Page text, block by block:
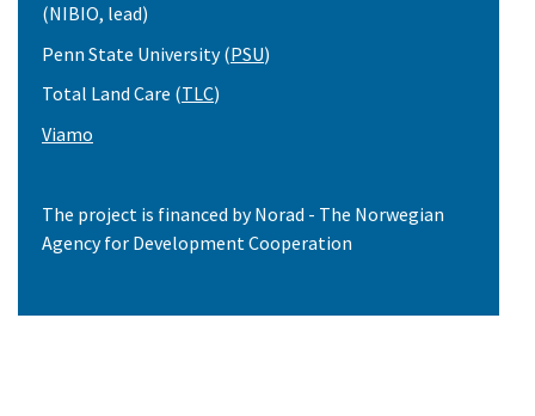
(NIBIO, lead)
Penn State University (PSU)
Total Land Care (TLC)
Viamo
The project is financed by Norad - The Norwegian
Agency for Development Cooperation